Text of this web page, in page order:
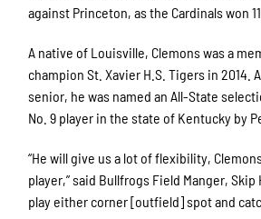
against Princeton, as the Cardinals won
A native of Louisville, Clemons was a
champion St. Xavier H.S. Tigers in 2014.
senior, he was named an All-State
No. 9 player in the state of Kentucky by
“He will give us a lot of flexibility,
player,” said Bullfrogs Field Manger, Skip
play either corner [outfield] spot and